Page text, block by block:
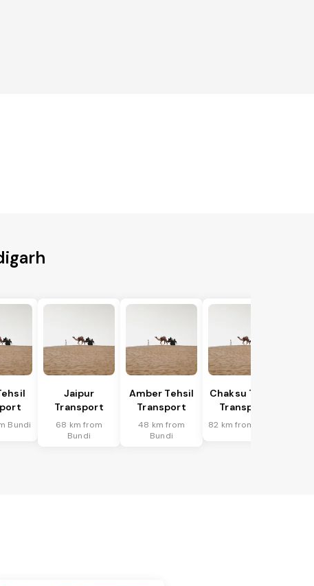
Bundi
Jaipur
Transport
68 km from
Bundi
Amber Tehsil
Transport
48 km from
Bundi
Chaksu Tehsil
Transport
82 km from Bundi